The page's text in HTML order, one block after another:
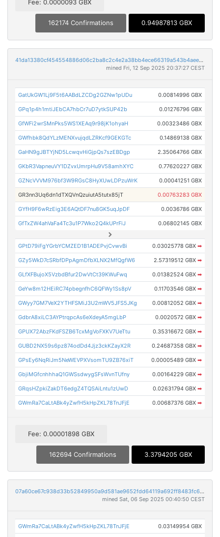
Fee: 0.0000093 GBX
162174 Confirmations 0.94987813 GBX
41da13380cf454554886d06c2ba8c2c4e2a38bb4ece66319a543b4aeec82d9e9
mined Fri, 12 Sep 2025 20:37:27 CEST
GatUkGW1Lj9F5t6AABdLZCDg2GZNw1pUDu 0.00814996 GBX
GPq1p4h1mtiJEbCA7hbCr7uD7ytkSUP42b 0.01276796 GBX
GfWFi2wrSMnPks5WS1XEAq9r98jK1ohyaH 0.00323486 GBX
GWfhbk8QdYLzMENXvujqdLZRKcf9GEKGTc 0.14869138 GBX
GaHN9gJBTYjND5LcwqvHiGjpQs7szEBDgp 2.35064766 GBX
GKbR3VapneuVY1DZvxUmrpHu9V58amhXYC 0.77620227 GBX
GZNcVVVM976bf3W9RGsC8HyXUwLDPzuWrK 0.00041251 GBX
GR3nn3Uq6dn1dTXQVnQzuiutA5tutx85jT 0.00763283 GBX
GYfH9F6wRzEig3E6AQtDF7nu8GK5uqJpDF 0.0036786 GBX
GfTxZW4ahVaFa4Tc3u1P7Wko2Q4kUPrFiJ 0.06802145 GBX
GPtD79iFgYGrbYCMZED1B1ADEPvjCvwvBi 0.03025778 GBX ➡
GZy5WkD7cSRbfDPpAgmDfbXLNX2MfQgfW6 2.57319512 GBX ➡
GLfXFBujoX5VzbdBfur2DwVtCt39KWuFwq 0.01382524 GBX ➡
GeYw8m12HEiRC74pbegnfhC6QFWy1Ss8pV 0.11703546 GBX ➡
GWyy7GM7VeX2YTHFSMiJ3U2mWV5JFS5JKg 0.00812052 GBX ➡
GdbrA8xiLC3AYPtrqpcAs6eXdeyA5mgLbP 0.0020572 GBX ➡
GPUX72AbzFKdFSZB6TcxMgVoFXKV7UeTtu 0.35316672 GBX ➡
GUBD2NX59s6pz874odDd4Jjz3ckKZayX2R 0.24687358 GBX ➡
GPsEy6NqRiJm5NeWEVPXVsomTU9ZB76xiT 0.00005489 GBX ➡
GbjiMGfcnhhhaQ1GWSsdwygSFsWvnTUfny 0.00164229 GBX ➡
GRqsHZpkiZakDT6edgZ4TQSAiLntu1zUwD 0.02631794 GBX ➡
GWmRa7CaLtABk4yZwfH5kHpZKL78TnJFjE 0.00687376 GBX ➡
Fee: 0.00001898 GBX
162694 Confirmations 3.3794205 GBX
07a60ce67c938d33b52849950a9d581ae9652fdd64119a692ff8483fc678383b
mined Sat, 06 Sep 2025 00:40:50 CEST
GWmRa7CaLtABk4yZwfH5kHpZKL78TnJFjE 0.03149954 GBX